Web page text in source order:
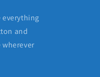
everything
and